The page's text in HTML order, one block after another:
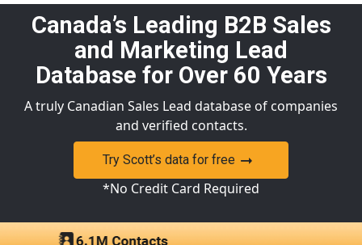
Canada’s Leading B2B Sales
and Marketing Lead
Database for Over 60 Years
A truly Canadian Sales Lead database of companies
and verified contacts.
Try Scott’s data for free
*No Credit Card Required